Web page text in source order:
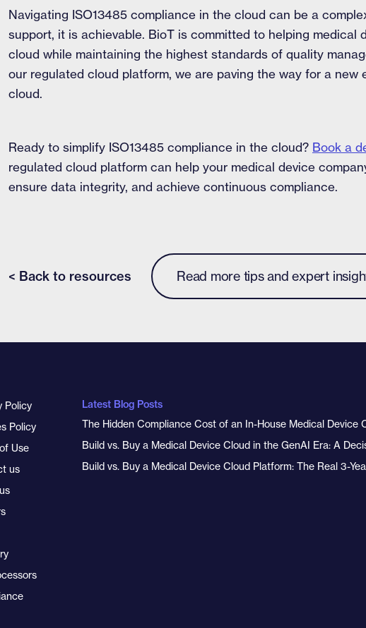
Navigating ISO13485 compliance in the cloud can be a
support, it is achievable. BioT is committed to helping medical
cloud while maintaining the highest standards of quality
our regulated cloud platform, we are paving the way for a
cloud.
Ready to simplify ISO13485 compliance in the cloud? Book a
regulated cloud platform can help your medical device
ensure data integrity, and achieve continuous compliance.
< Back to resources Read more tips and expert
Policy
Policy
Use
us
Latest Blog Posts
The Hidden Compliance Cost of an In-House Medical Device
Build vs. Buy a Medical Device Cloud in the GenAI Era: A
Build vs. Buy a Medical Device Cloud Platform: The Real 3-